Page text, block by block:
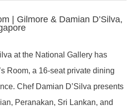
| Gilmore & Damian D’Silva,
at the National Gallery has
Room, a 16-seat private dining
Chef Damian D’Silva presents
Peranakan, Sri Lankan, and